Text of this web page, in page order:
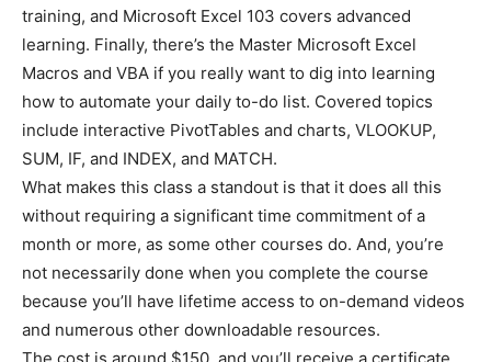
training, and Microsoft Excel 103 covers advanced
learning. Finally, there’s the Master Microsoft Excel
Macros and VBA if you really want to dig into learning
how to automate your daily to-do list. Covered topics
include interactive PivotTables and charts, VLOOKUP,
SUM, IF, and INDEX, and MATCH.
What makes this class a standout is that it does all this
without requiring a significant time commitment of a
month or more, as some other courses do. And, you’re
not necessarily done when you complete the course
because you’ll have lifetime access to on-demand videos
and numerous other downloadable resources.